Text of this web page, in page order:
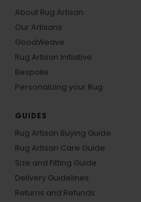
About Rug Artisan
Our Artisans
GoodWeave
Rug Artisan Initiative
Bespoke
Personalizing your Rug
GUIDES
Rug Artisan Buying Guide
Rug Artisan Care Guide
Size and Fitting Guide
Delivery Guidelines
Returns and Refunds